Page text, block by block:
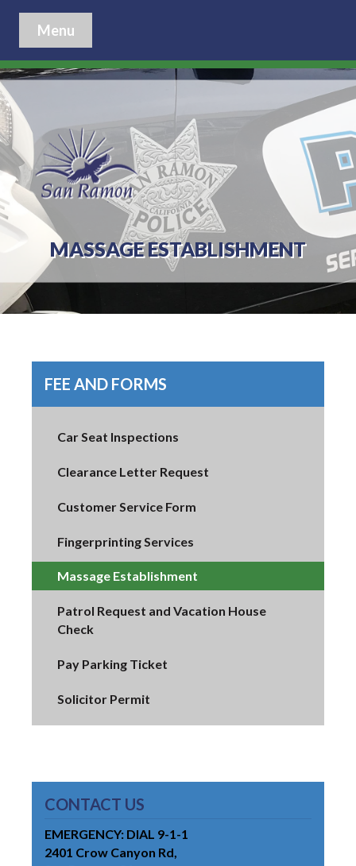
Menu
MASSAGE ESTABLISHMENT
FEE AND FORMS
Car Seat Inspections
Clearance Letter Request
Customer Service Form
Fingerprinting Services
Massage Establishment
Patrol Request and Vacation House
Check
Pay Parking Ticket
Solicitor Permit
CONTACT US
EMERGENCY: DIAL 9-1-1
2401 Crow Canyon Rd